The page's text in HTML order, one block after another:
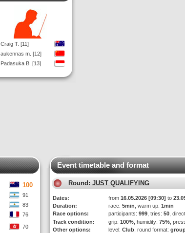
Craig T. [11]
aukennas m. [12]
Padasuka B. [13]
100
91
83
76
70
Event timetable and format
Round: JUST QUALIFYING
Dates: from 16.05.2026 [09:30] to
Duration:
race: 5min , warm up: 1min
Race options:
participants: 999 , tries: 50 ,
Track condition:
grip: 100% , humidity: 75% ,
Other options:
level: Club , round format: